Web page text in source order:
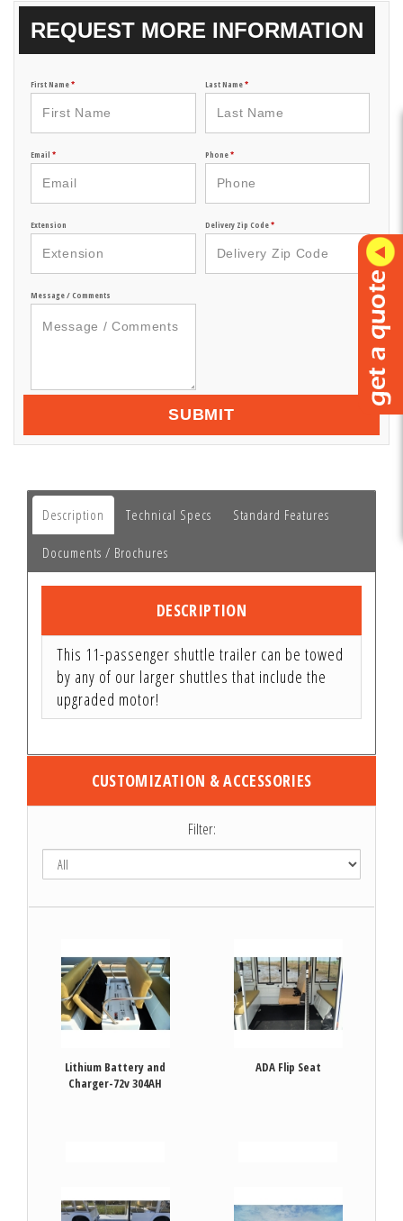
REQUEST MORE INFORMATION
First Name* Last Name*
Email * Phone*
Extension Delivery Zip Code*
Message / Comments
SUBMIT
Description Technical Specs Standard Features
Documents / Brochures
DESCRIPTION
This 11-passenger shuttle trailer can be towed
by any of our larger shuttles that include the
upgraded motor!
CUSTOMIZATION & ACCESSORIES
Filter:
Lithium Battery and
Charger-72v 304AH
ADA Flip Seat